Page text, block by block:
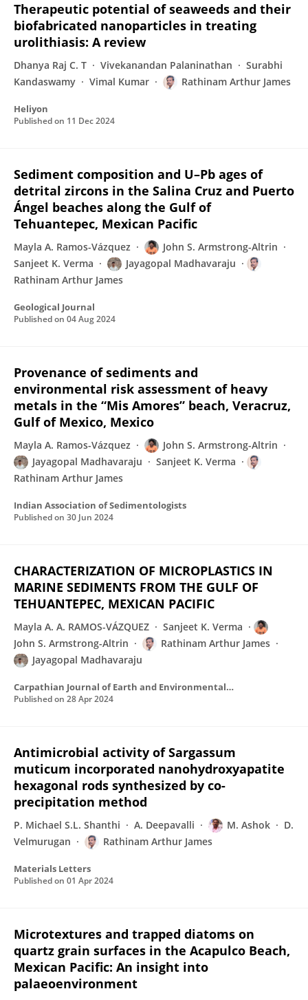
Therapeutic potential of seaweeds and their
biofabricated nanoparticles in treating
urolithiasis: A review
Dhanya Raj C. T Vivekanandan Palaninathan
Surabhi
Kandaswamy
Vimal Kumar Rathinam Arthur James
Heliyon
Published on 11 Dec 2024
Sediment composition and U–Pb ages of
detrital zircons in the Salina Cruz and Puerto
Ángel beaches along the Gulf of
Tehuantepec, Mexican Pacific
Mayla A. Ramos-Vázquez
John S. Armstrong-Altrin
Sanjeet K. Verma
Jayagopal Madhavaraju
Rathinam Arthur James
Geological Journal
Published on 04 Aug 2024
Provenance of sediments and
environmental risk assessment of heavy
metals in the “Mis Amores” beach, Veracruz,
Gulf of Mexico, Mexico
Mayla A. Ramos-Vázquez
John S. Armstrong-Altrin
Jayagopal Madhavaraju
Sanjeet K. Verma
Rathinam Arthur James
Indian Association of Sedimentologists
Published on 30 Jun 2024
CHARACTERIZATION OF MICROPLASTICS IN
MARINE SEDIMENTS FROM THE GULF OF
TEHUANTEPEC, MEXICAN PACIFIC
Mayla A. A. RAMOS-VÁZQUEZ
Sanjeet K. Verma
John S. Armstrong-Altrin
Rathinam Arthur James
Jayagopal Madhavaraju
Carpathian Journal of Earth and Environmental Sciences
Published on 28 Apr 2024
Antimicrobial activity of Sargassum
muticum incorporated nanohydroxyapatite
hexagonal rods synthesized by co-
precipitation method
P. Michael S.L. Shanthi A. Deepavalli M. Ashok
D.
Velmurugan
Rathinam Arthur James
Materials Letters
Published on 01 Apr 2024
Microtextures and trapped diatoms on
quartz grain surfaces in the Acapulco Beach,
Mexican Pacific: An insight into
palaeoenvironment